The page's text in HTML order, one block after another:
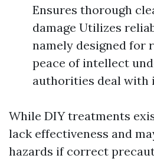
Ensures thorough
damage Utilizes
namely designed for
peace of intellect
authorities deal with
While DIY treatments
lack effectiveness and
hazards if correct